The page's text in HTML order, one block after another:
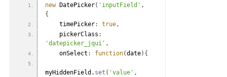
new DatePicker( 'inputField' ,
{
    timePicker
: true,
    pickerClass
:
'datepicker_jqui' ,
    onSelect
: function(date) {
myHiddenField. set ( 'value' ,